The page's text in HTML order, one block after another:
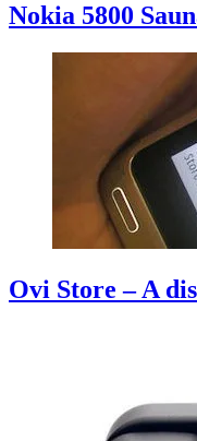
Nokia 5800
Ovi Store – A